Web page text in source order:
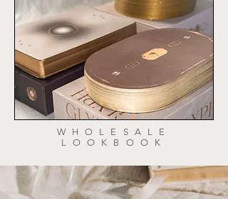
WHOLESALE
LOOKBOOK